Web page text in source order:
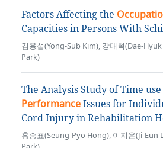
Factors Affecting the
Capacities in Persons With
김용섭(Yong-Sub Kim), 강대혁(Dae-
Park)
The Analysis Study of Time
PerformanceIssues for
Cord Injury in Rehabilitation
홍승표(Seung-Pyo Hong), 이지은(Ji-Eun